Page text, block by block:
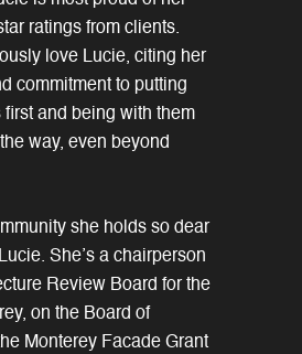
ratings from clients.
love Lucie, citing her
commitment to putting
first and being with them
way, even beyond
she holds so dear
She’s a chairperson
Review Board for the
on the Board of
Monterey Facade Grant